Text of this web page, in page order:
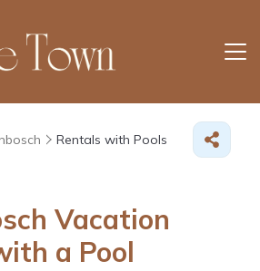
Rentals with Pools
Vacation
a Pool